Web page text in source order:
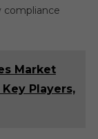
compliance
Market
Players,